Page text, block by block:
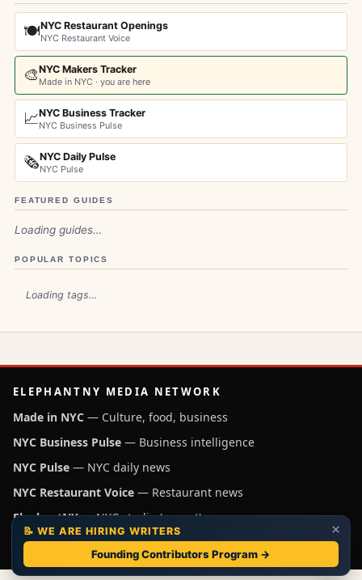
×
📝 WE ARE HIRING WRITERS
Founding Contributors Program →
🍽️NYC Restaurant Openings
NYC Restaurant Voice
🎨NYC Makers Tracker
Made in NYC · you are here
📈NYC Business Tracker
NYC Business Pulse
🗞️NYC Daily Pulse
NYC Pulse
FEATURED GUIDES
Loading guides…
POPULAR TOPICS
Loading tags…
ELEPHANTNY MEDIA NETWORK
Made in NYC — Culture, food, business
NYC Business Pulse — Business intelligence
NYC Pulse — NYC daily news
NYC Restaurant Voice — Restaurant news
ElephantNY— NYC studio (parent)
Independent NYC media operated by ElephantNY, New York.